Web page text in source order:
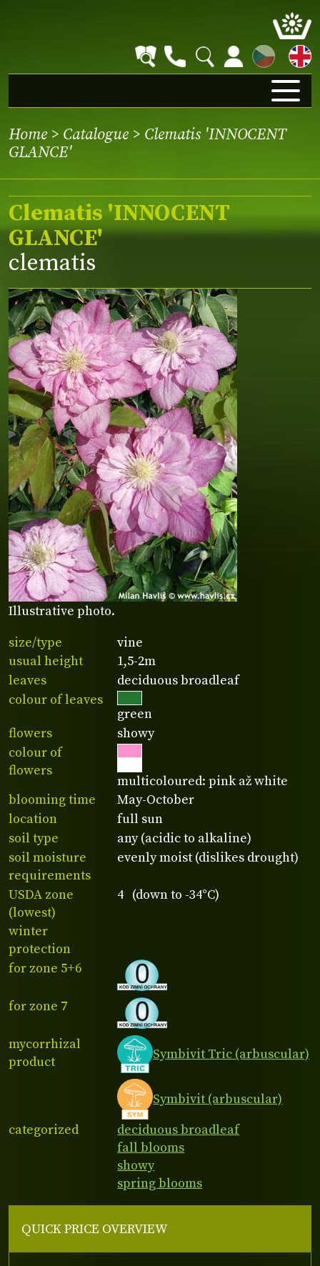
CZ
Home > Catalogue > Clematis 'INNOCENT
GLANCE'
Illustrative photo.
Clematis 'INNOCENT
GLANCE'
clematis
size/type
vine
usual height
1,5-2m
leaves
deciduous broadleaf
colour of leaves
green
flowers
showy
colour of
flowers
multicoloured: pink až white
blooming time
May-October
location
full sun
soil type
any (acidic to alkaline)
soil moisture
requirements
evenly moist (dislikes drought)
USDA zone
(lowest)
4 (down to -34°C)
winter
protection
for zone 5+6
for zone 7
mycorrhizal
product
Symbivit Tric (arbuscular)
Symbivit (arbuscular)
categorized
deciduous broadleaf
fall blooms
showy
spring blooms
QUICK PRICE OVERVIEW